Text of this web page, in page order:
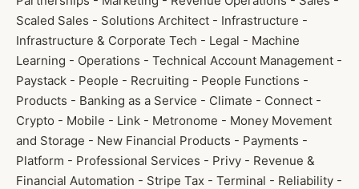
Scaled Sales - Solutions Architect - Infrastructure -
Infrastructure & Corporate Tech - Legal - Machine
Learning - Operations - Technical Account Management -
Paystack - People - Recruiting - People Functions -
Products - Banking as a Service - Climate - Connect -
Crypto - Mobile - Link - Metronome - Money Movement
and Storage - New Financial Products - Payments -
Platform - Professional Services - Privy - Revenue &
Financial Automation - Stripe Tax - Terminal - Reliability -